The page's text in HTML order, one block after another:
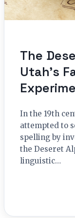
The
Utah’s
In the 19th
attempted to
spelling by
the Deseret
linguistic…